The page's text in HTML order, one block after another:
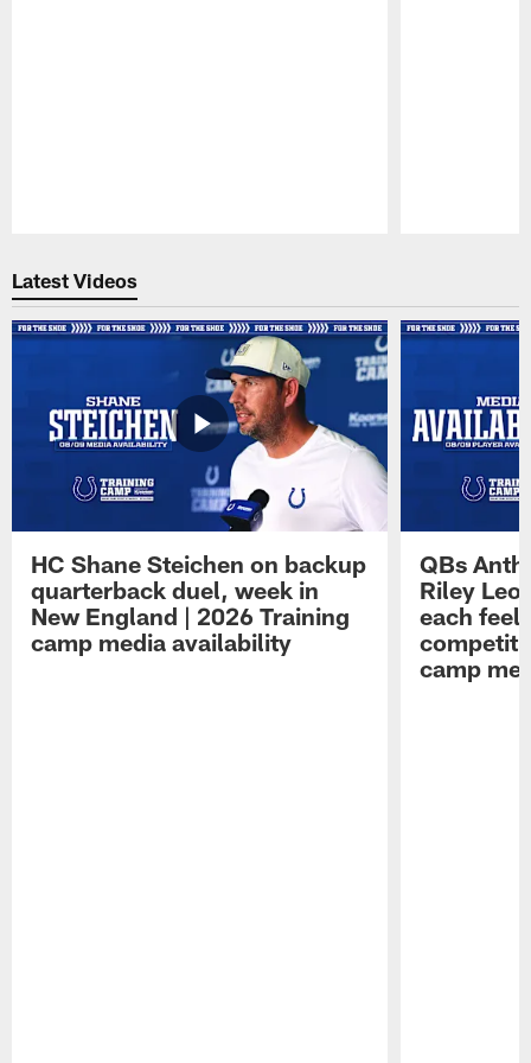
Latest Videos
HC Shane Steichen on backup
quarterback duel, week in
New England | 2026 Training
camp media availability
QBs
Riley
each feel
camp